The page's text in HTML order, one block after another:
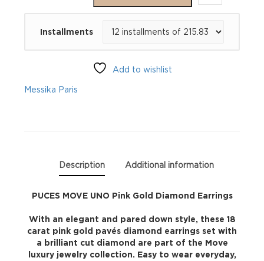
Diamond
Installments
Add to wishlist
Messika Paris
Description Additional information
PUCES MOVE UNO Pink Gold Diamond Earrings
With an elegant and pared down style, these 18
carat pink gold pavés diamond earrings set with
a brilliant cut diamond are part of the Move
luxury jewelry collection. Easy to wear everyday,